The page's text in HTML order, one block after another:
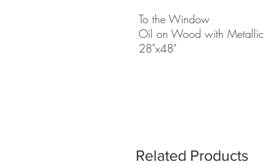
To the Window
Oil on Wood with Metallic
28"x48"
Related Products